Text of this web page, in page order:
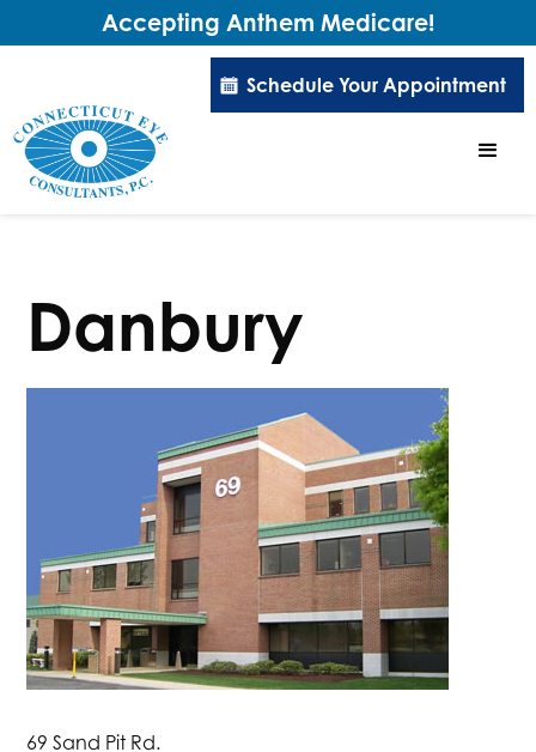
Schedule Your Appointment
Danbury
69 Sand Pit Rd.
Accepting Anthem Medicare!